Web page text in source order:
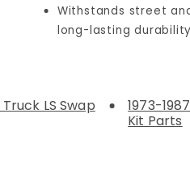
Withstands street
long-lasting durability
LS Swap
1973-
Kit Parts